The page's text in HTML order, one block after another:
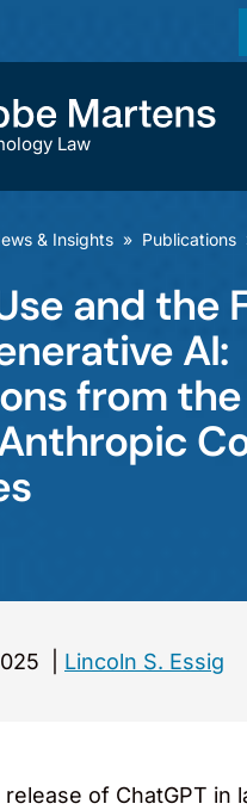
& Industries
Law
& Insights » Publications
and the
AI:
from
Lincoln S. Essig
of ChatGPT in